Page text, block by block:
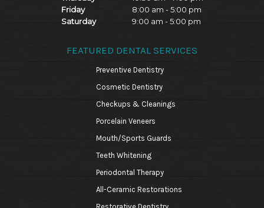
Friday
8:00 am - 5:00 pm
Saturday
9:00 am - 5:00 pm
FEATURED DENTAL SERVICES
Preventive Dentistry
Cosmetic Dentistry
Checkups & Cleanings
Porcelain Veneers
Mouth/Sports Guards
Teeth Whitening
Periodontal Therapy
All-Ceramic Restorations